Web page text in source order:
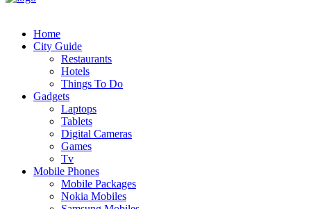
Home
City Guide
Restaurants
Hotels
Things To Do
Gadgets
Laptops
Tablets
Digital Cameras
Games
Tv
Mobile Phones
Mobile Packages
Nokia Mobiles